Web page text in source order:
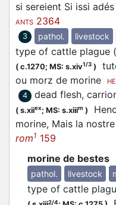
si sereient Si issi
ANTS 2364
3 pathol. livestock
type of cattle plague
( c.1270; MS: s.xiv1/3 )
ou morz de morine
4 dead flesh,
( s.xiiex; MS: s.xiiim )
morine, Mais la
rom1 159
morine de bestes
pathol. livestock
type of cattle
2/4